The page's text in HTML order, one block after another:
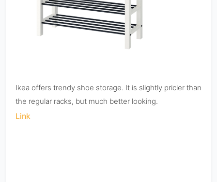
Ikea offers trendy shoe storage. It is slightly pricier than
the regular racks, but much better looking.
Link